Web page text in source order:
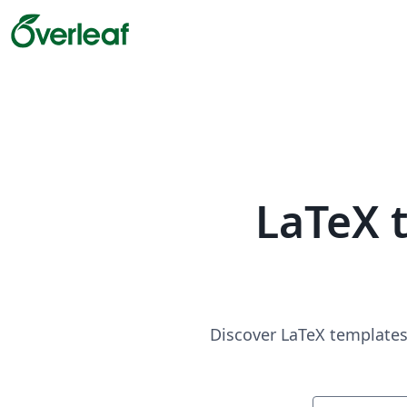
Discover LaTeX